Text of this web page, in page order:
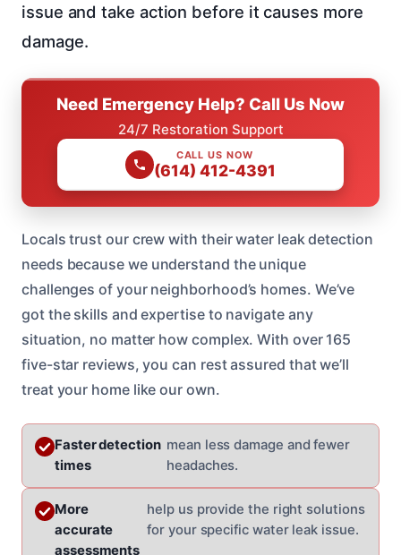
issue and take action before it causes more
damage.
Need Emergency Help? Call Us Now
24/7 Restoration Support
CALL US NOW
(614) 412-4391
Locals trust our crew with their water leak detection
needs because we understand the unique
challenges of your neighborhood’s homes. We’ve
got the skills and expertise to navigate any
situation, no matter how complex. With over 165
five-star reviews, you can rest assured that we’ll
treat your home like our own.
Faster detection
times
mean less damage and fewer
headaches.
More
accurate
assessments
help us provide the right solutions
for your specific water leak issue.